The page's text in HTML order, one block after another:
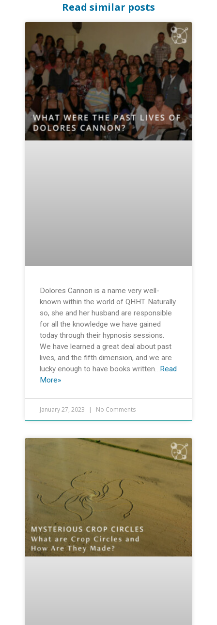
Read similar posts
Dolores Cannon is a name very well-
known within the world of QHHT. Naturally
so, she and her husband are responsible
for all the knowledge we have gained
today through their hypnosis sessions.
We have learned a great deal about past
lives, and the fifth dimension, and we are
lucky enough to have books written…Read
More»
January 27, 2023 No Comments